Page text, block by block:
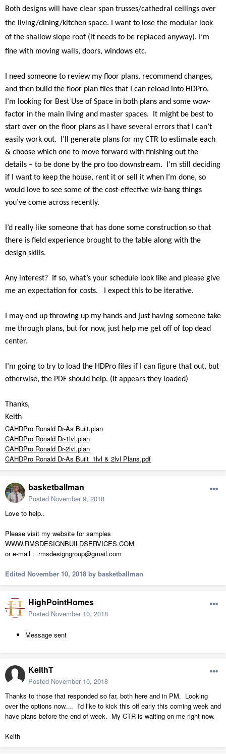
Both designs will have clear span trusses/cathedral ceilings over
the living/dining/kitchen space. I want to lose the modular look
of the shallow slope roof (it needs to be replaced anyway). I’m
fine with moving walls, doors, windows etc.
I need someone to review my floor plans, recommend changes,
and then build the floor plan files that I can reload into HDPro.
I’m looking for Best Use of Space in both plans and some wow-
factor in the main living and master spaces.
It might be best to
start over on the floor plans as I have several errors that I can’t
easily work out.
I’ll generate plans for my CTR to estimate each
& choose which one to move forward with finishing out the
details – to be done by the pro too downstream.
I’m still deciding
if I want to keep the house, rent it or sell it when I’m done, so
would love to see some of the cost-effective wiz-bang things
you’ve come across recently.
I’d really like someone that has done some construction so that
there is field experience brought to the table along with the
design skills.
Any interest? If so, what’s your schedule look like and please give
me an expectation for costs.
I expect this to be iterative.
I may end up throwing up my hands and just having someone take
me through plans, but for now, just help me get off of top dead
center.
I’m going to try to load the HDPro files if I can figure that out, but
otherwise, the PDF should help. (It appears they loaded)
Thanks,
Keith
CAHDPro Ronald Dr-As Built.plan
CAHDPro Ronald Dr-1lvl.plan
CAHDPro Ronald Dr-2lvl.plan
CAHDPro Ronald Dr-As Built_1lvl & 2lvl Plans.pdf
basketballman
Posted November 9, 2018
Love to help..
Please visit my website for samples
WWW.RMSDESIGNBUILDSERVICES.COM
or e-mail : rmsdesigngroup@gmail.com
Edited November 10, 2018 by basketballman
HighPointHomes
Posted November 10, 2018
Message sent
KeithT
Posted November 10, 2018
Thanks to those that responded so far, both here and in PM. Looking
over the options now.... I'd like to kick this off early this coming week and
have plans before the end of week. My CTR is waiting on me right now.
Keith